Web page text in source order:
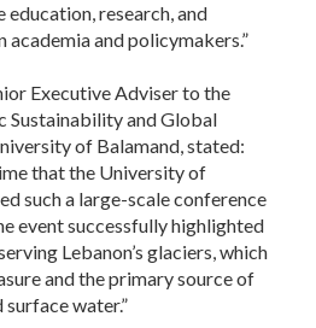
research, and
and policymakers.”
Executive Adviser to the
Sustainability and Global
of Balamand, stated:
that the University of
such a large-scale conference
event successfully highlighted
Lebanon’s glaciers, which
and the primary source of
water.”